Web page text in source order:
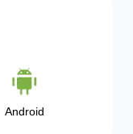
Android